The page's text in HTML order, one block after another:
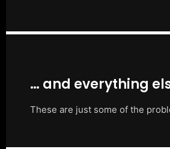
… and everything
These are just some of the